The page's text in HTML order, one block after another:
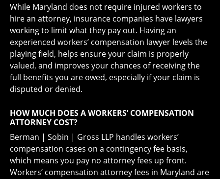
While Maryland does not require injured workers to
hire an attorney, insurance companies have lawyers
working to limit what they pay out. Having an
experienced workers’ compensation lawyer levels the
playing field, helps ensure your claim is properly
valued, and improves your chances of receiving the
full benefits you are owed, especially if your claim is
disputed or denied.
HOW MUCH DOES A WORKERS’ COMPENSATION
ATTORNEY COST?
Berman | Sobin | Gross LLP handles workers’
compensation cases on a contingency fee basis,
which means you pay no attorney fees up front.
Workers’ compensation attorney fees in Maryland are